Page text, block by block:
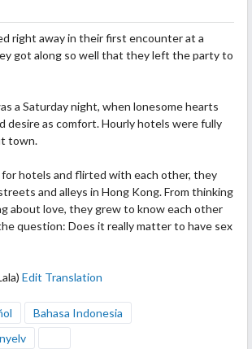
right away in their first encounter at a
got along so well that they left the party to
a Saturday night, when lonesome hearts
desire as comfort. Hourly hotels were fully
town.
hotels and flirted with each other, they
and alleys in Hong Kong. From thinking
about love, they grew to know each other
question: Does it really matter to have sex
Edit Translation
Bahasa Indonesia